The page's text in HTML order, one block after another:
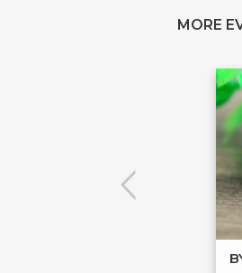
MORE